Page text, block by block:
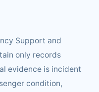
Support and
only records
evidence is incident
condition,